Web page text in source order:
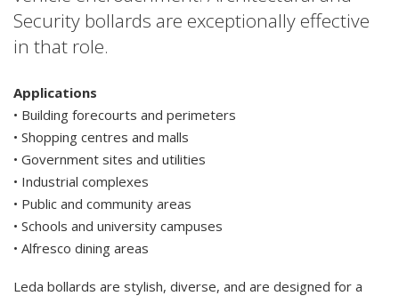
Security bollards are exceptionally effective
in that role.
Applications
• Building forecourts and perimeters
• Shopping centres and malls
• Government sites and utilities
• Industrial complexes
• Public and community areas
• Schools and university campuses
• Alfresco dining areas
Leda bollards are stylish, diverse, and are designed for a